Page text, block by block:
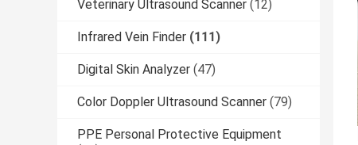
Veterinary Ultrasound Scanner (12)
Infrared Vein Finder (111)
Digital Skin Analyzer (47)
Color Doppler Ultrasound Scanner (79)
PPE Personal Protective Equipment